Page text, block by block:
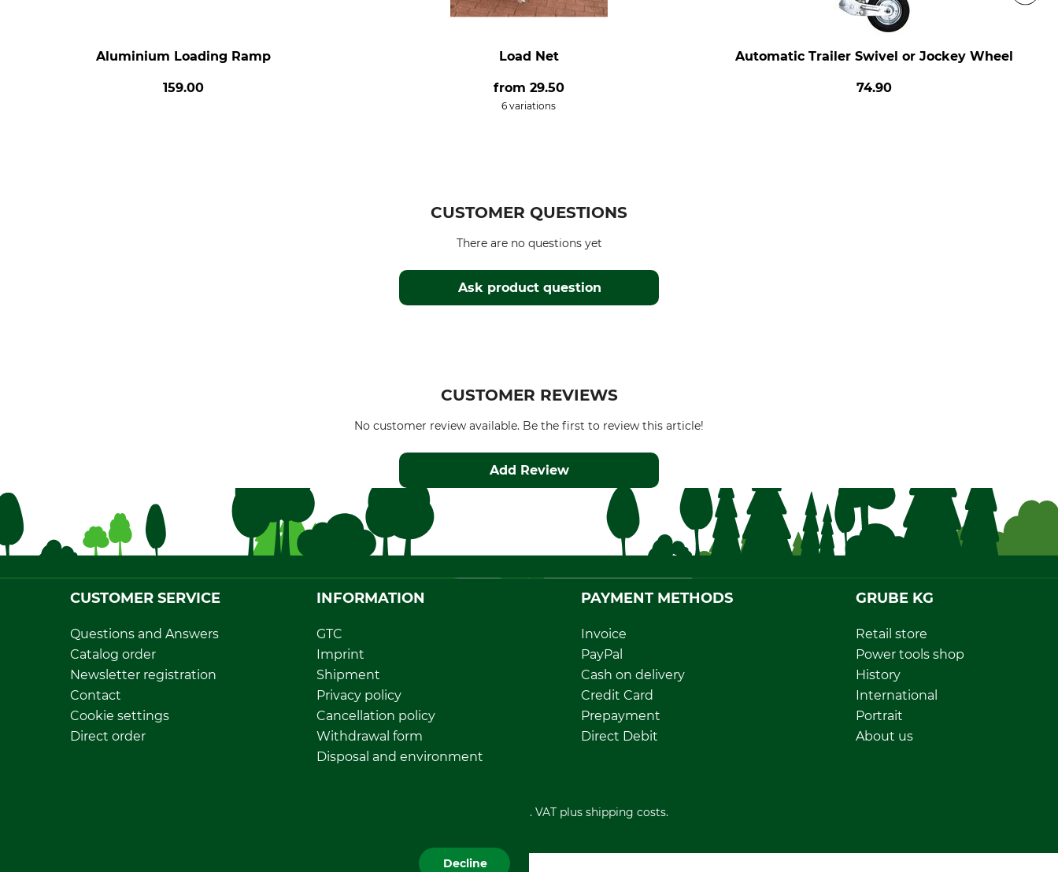
Aluminium Loading Ramp
159.00
Load Net
from 29.50
6 variations
Automatic Trailer Swivel or Jockey Wheel
74.90
CUSTOMER QUESTIONS
Ask product question
There are no questions yet
CUSTOMER REVIEWS
No customer review available. Be the first to review this article!
Add Review
CUSTOMER SERVICE
Questions and Answers
Catalog order
Newsletter registration
Contact
Cookie settings
Direct order
INFORMATION
GTC
Imprint
Shipment
Privacy policy
Cancellation policy
Withdrawal form
Disposal and environment
PAYMENT METHODS
Invoice
PayPal
Cash on delivery
Credit Card
Prepayment
Direct Debit
GRUBE KG
Retail store
Power tools shop
History
International
Portrait
About us
All prices in Euro and incl. VAT plus shipping costs.
Decline